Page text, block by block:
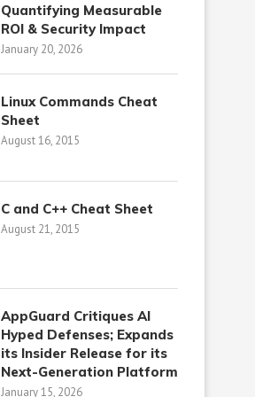
Quantifying Measurable
ROI & Security Impact
January 20, 2026
Linux Commands Cheat
Sheet
August 16, 2015
C and C++ Cheat Sheet
August 21, 2015
AppGuard Critiques AI
Hyped Defenses; Expands
its Insider Release for its
Next-Generation Platform
January 15, 2026